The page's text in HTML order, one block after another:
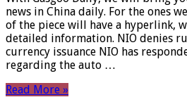
news in China daily. For the ones
of the piece will have a hyperlink,
detailed information. NIO denies
currency issuance NIO has
regarding the auto …
Read More »